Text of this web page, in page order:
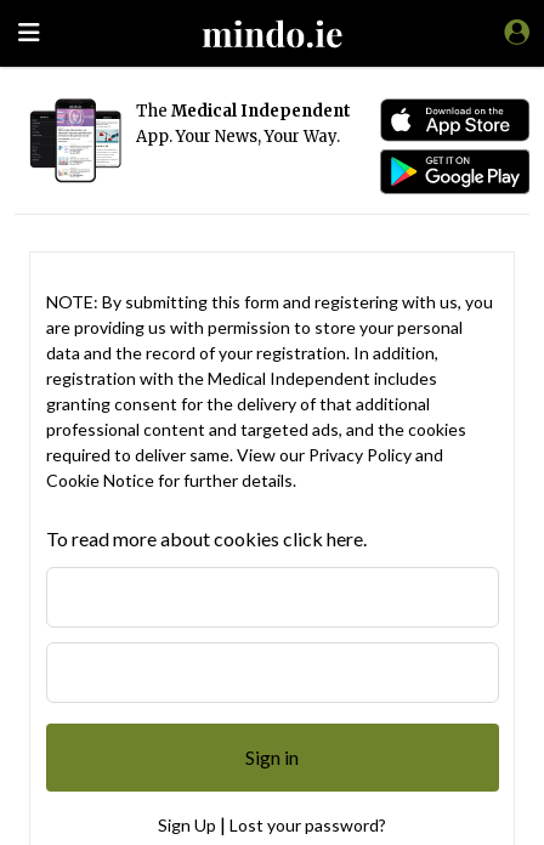
The Medical Independent
App. Your News, Your Way.
NOTE: By submitting this form and registering with us, you
are providing us with permission to store your personal
data and the record of your registration. In addition,
registration with the Medical Independent includes
granting consent for the delivery of that additional
professional content and targeted ads, and the cookies
required to deliver same. View our Privacy Policyand
Cookie Noticefor further details.
To read more about cookies click here.
Sign Up | Lost your password?